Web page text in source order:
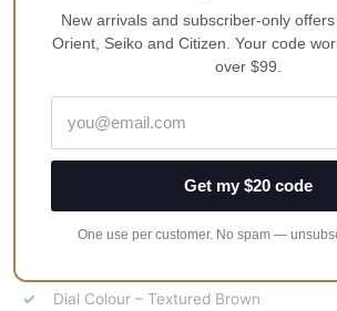
Case Material – Stainless Steel
Band/Bracelet Type – Strap – Leather
Dial Colour – Textured Brown
New arrivals and subscriber-only
Orient, Seiko and Citizen. Your code
over $99.
Get my $20 code
One use per customer. No spam —